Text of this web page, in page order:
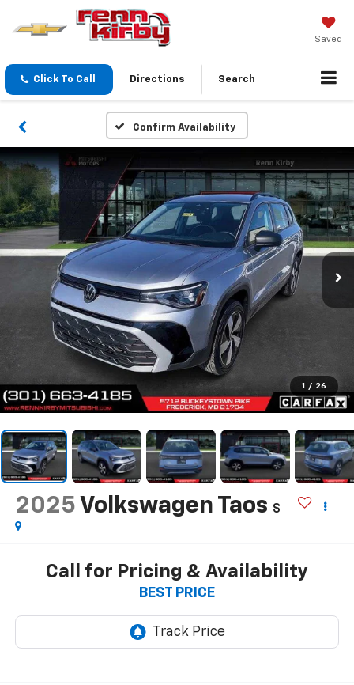
Saved
Click To Call Directions Search
Confirm Availability
1 / 26
2025 Volkswagen Taos S
Call for Pricing & Availability
BEST PRICE